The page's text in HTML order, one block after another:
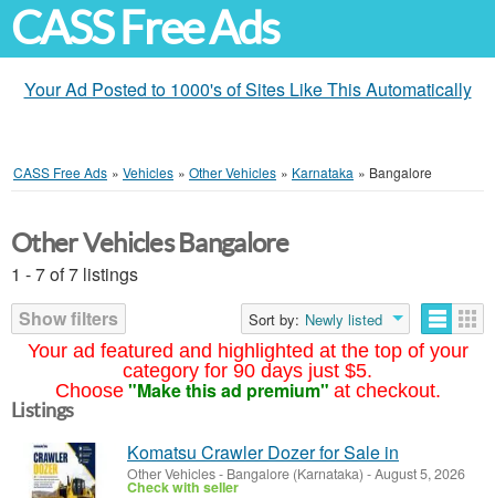
CASS Free Ads
Your Ad Posted to 1000's of Sites Like This Automatically
CASS Free Ads » Vehicles » Other Vehicles » Karnataka » Bangalore
Your ad featured and highlighted at the top of your
category for 90 days just $5.
Choose "Make this ad premium" at checkout.
Other Vehicles Bangalore
1 - 7 of 7 listings
Show filters
Sort by: Newly listed
Listings
Komatsu Crawler Dozer for Sale in
Other Vehicles- Bangalore (Karnataka) -August 5, 2026
Check with seller